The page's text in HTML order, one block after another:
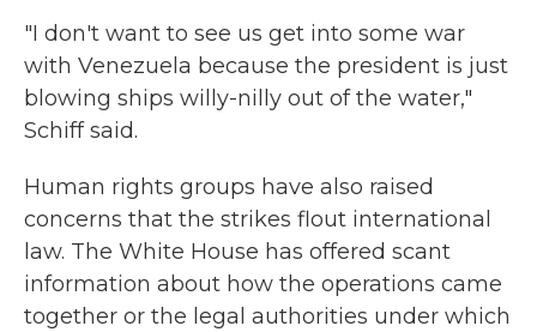
"I don't want to see us get into some war
with Venezuela because the president is just
blowing ships willy-nilly out of the water,"
Schiff said.
Human rights groups have also raised
concerns that the strikes flout international
law. The White House has offered scant
information about how the operations came
together or the legal authorities under which